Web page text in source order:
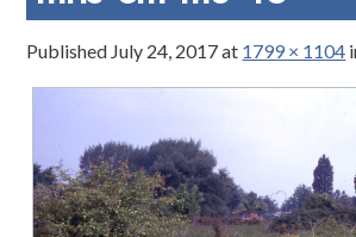
Published July 24, 2017at 1799 × 1104